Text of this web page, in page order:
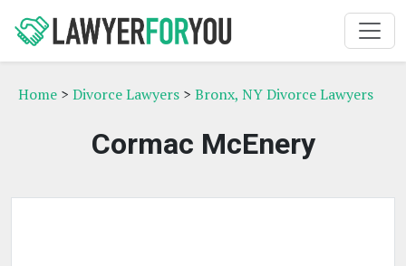
Home > Divorce Lawyers > Bronx, NY Divorce Lawyers
Cormac McEnery